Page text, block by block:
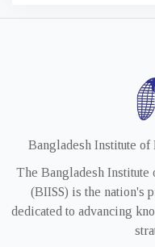
Bangladesh Institute of
The Bangladesh Institute
(BIISS) is the nation's
dedicated to advancing